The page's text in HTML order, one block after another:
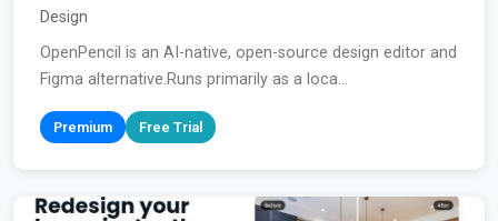
Design
OpenPencil is an AI-native, open-source design editor and
Figma alternative.Runs primarily as a loca...
Premium Free Trial